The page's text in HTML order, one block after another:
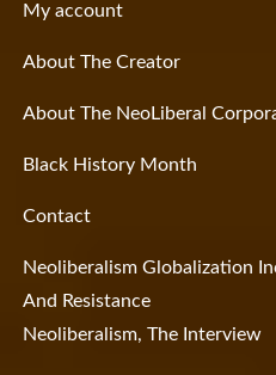
My account
About The Creator
About The NeoLiberal
Black History Month
Contact
Neoliberalism Globalization
And Resistance
Neoliberalism, The Interview